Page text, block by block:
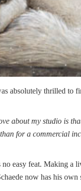
absolutely thrilled
about my studio is
for a commercial
no easy feat. Making
now has his own